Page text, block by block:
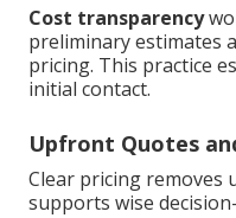
Cost transparency
preliminary estimates
pricing. This practice
initial contact.
Upfront Quotes
Clear pricing removes
supports wise